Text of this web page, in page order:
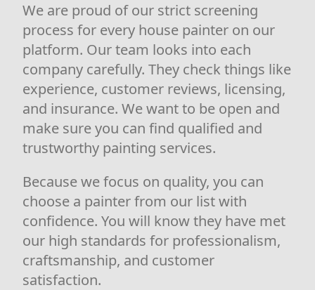
We are proud of our strict screening
process for every house painter on our
platform. Our team looks into each
company carefully. They check things like
experience, customer reviews, licensing,
and insurance. We want to be open and
make sure you can find qualified and
trustworthy painting services.
Because we focus on quality, you can
choose a painter from our list with
confidence. You will know they have met
our high standards for professionalism,
craftsmanship, and customer
satisfaction.